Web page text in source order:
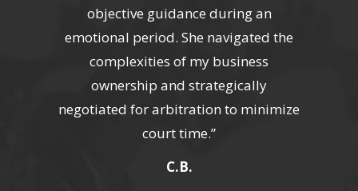
objective guidance during an
emotional period. She navigated the
complexities of my business
ownership and strategically
negotiated for arbitration to minimize
court time.”
C.B.